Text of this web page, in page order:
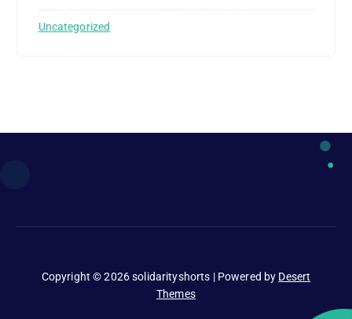
Uncategorized
Copyright © 2026 solidarityshorts | Powered by Desert
Themes